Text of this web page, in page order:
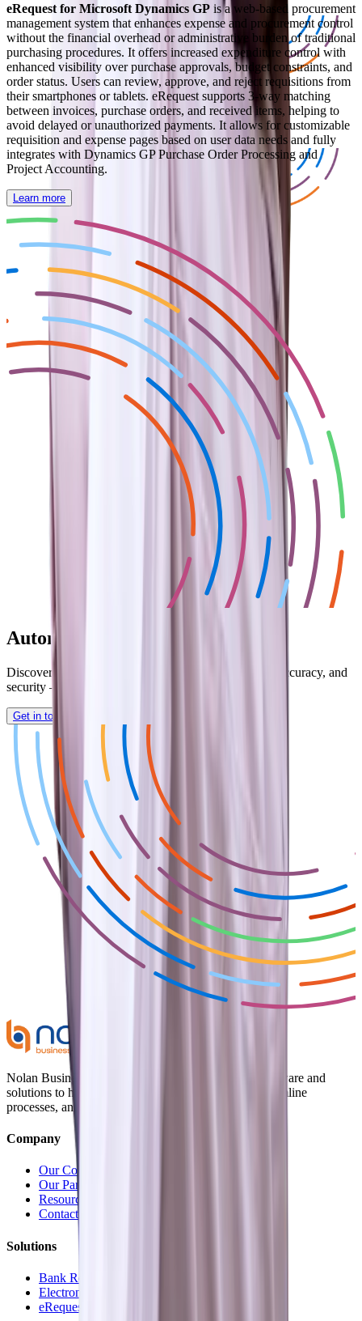
eRequest for Microsoft Dynamics GP is a web-based procurement
management system that enhances expense and procurement control
without the financial overhead or administrative burden of traditional
purchasing procedures. It offers increased expenditure control with
enhanced visibility over purchase approvals, budget constraints, and
order status. Users can review, approve, and reject requisitions from
their smartphones or tablets. eRequest supports 3-way matching
between invoices, purchase orders, and received items, helping to
avoid delayed or unauthorized payments. It allows for customizable
requisition and expense pages based on user data needs and fully
integrates with Dynamics GP Purchase Order Processing and
Project Accounting.
Learn more
Automate and Save Time Today!
Discover how Dynamics GP can enhance efficiency, accuracy, and
security — empowering smarter financial decisions.
Get in touch with a Nolan Expert
Nolan Business Applications provides innovative software and
solutions to help businesses optimize operations, streamline
processes, and enhance efficiency.
Company
Our Company
Our Partners
Resources
Contact Us
Solutions
Bank Reconciliation
Electronic Payments
eRequest